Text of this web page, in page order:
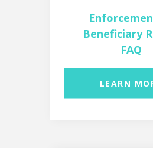
Beneficiary
FAQ
LEARN